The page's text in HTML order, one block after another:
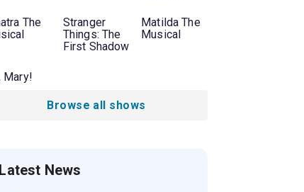
The
Stranger
Things: The
First Shadow
Matilda The
Musical
Mary!
Browse all shows
Latest News